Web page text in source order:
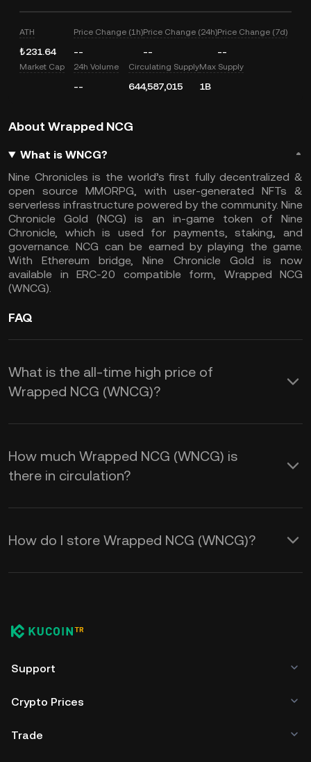
ATH
₺231.64
Price Change (1h)
--
Price Change (24h)
--
Price Change (7d)
--
Market Cap 24h Volume
--
Circulating Supply
644,587,015
Max Supply
1B
About Wrapped NCG
What is WNCG?
Nine Chronicles is the world’s first fully decentralized &
open source MMORPG, with user-generated NFTs &
serverless infrastructure powered by the community. Nine
Chronicle Gold (NCG) is an in-game token of Nine
Chronicle, which is used for payments, staking, and
governance. NCG can be earned by playing the game.
With Ethereum bridge, Nine Chronicle Gold is now
available in ERC-20 compatible form, Wrapped NCG
(WNCG).
FAQ
What is the all-time high price of
Wrapped NCG (WNCG)?
How much Wrapped NCG (WNCG) is
there in circulation?
How do I store Wrapped NCG (WNCG)?
Support
Crypto Prices
Trade